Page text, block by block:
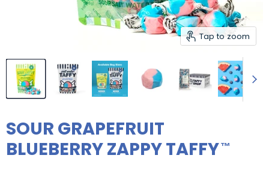
Tap to zoom
SOUR GRAPEFRUIT
BLUEBERRY ZAPPY TAFFY